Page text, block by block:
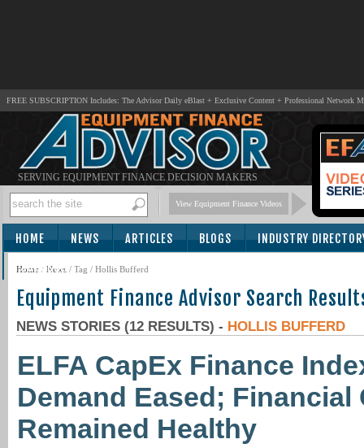
FREE SUBSCRIPTION Includes: The Advisor Daily eBlast + Exclusive Content + Professional Network
SERVING EQUIPMENT FINANCE DECISION MAKERS
View Equipment Finance Videos
HOME NEWS ARTICLES BLOGS INDUSTRY
SUBSCRIBE
Home / News / Tag / Hollis Bufferd
Equipment Finance Advisor Search
NEWS STORIES (12 RESULTS) - HOLLIS BUFFERD
ELFA CapEx Finance
Demand Eased;
Remained Healthy